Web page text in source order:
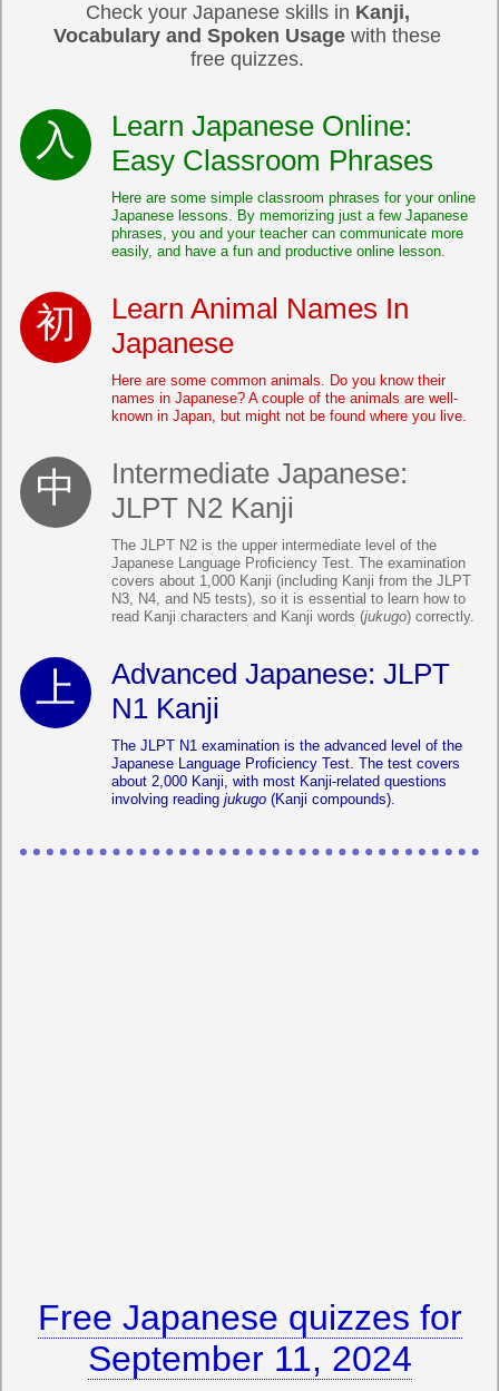
Check your Japanese skills in Kanji,
Vocabulary and Spoken Usage with these
free quizzes.
Learn Japanese Online:
Easy Classroom Phrases
Here are some simple classroom phrases for your online
Japanese lessons. By memorizing just a few Japanese
phrases, you and your teacher can communicate more
easily, and have a fun and productive online lesson.
Learn Animal Names In
Japanese
Here are some common animals. Do you know their
names in Japanese? A couple of the animals are well-
known in Japan, but might not be found where you live.
Intermediate Japanese:
JLPT N2 Kanji
The JLPT N2 is the upper intermediate level of the
Japanese Language Proficiency Test. The examination
covers about 1,000 Kanji (including Kanji from the JLPT
N3, N4, and N5 tests), so it is essential to learn how to
read Kanji characters and Kanji words (jukugo) correctly.
Advanced Japanese: JLPT
N1 Kanji
The JLPT N1 examination is the advanced level of the
Japanese Language Proficiency Test. The test covers
about 2,000 Kanji, with most Kanji-related questions
involving reading jukugo (Kanji compounds).
Free Japanese quizzes for
September 11, 2024